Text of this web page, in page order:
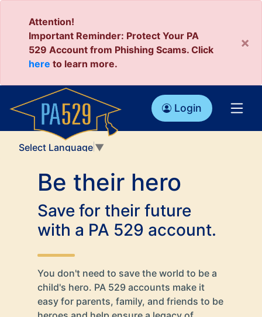
Attention!
Important Reminder: Protect Your PA
529 Account from Phishing Scams. Click
here to learn more.
×
Login
Select Language ▼
Be their hero
Save for their future
with a PA 529 account.
You don't need to save the world to be a
child's hero. PA 529 accounts make it
easy for parents, family, and friends to be